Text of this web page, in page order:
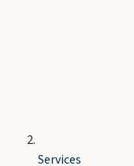
Services